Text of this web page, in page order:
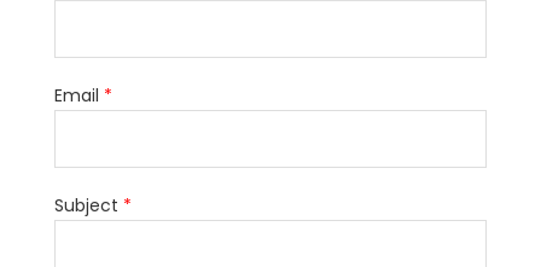
Email *
Subject *